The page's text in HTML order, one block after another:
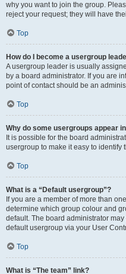
why you want to join the group.
reject your request; they will have
Top
How do I become a usergroup
A usergroup leader is usually
by a board administrator. If you are
point of contact should be an
Top
Why do some usergroups appear
It is possible for the board
usergroup to make it easy to identify
Top
What is a “Default usergroup”?
If you are a member of more than
determine which group colour and
default. The board administrator
default usergroup via your User
Top
What is “The team” link?